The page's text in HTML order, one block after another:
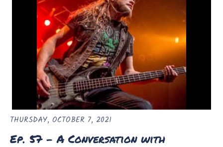
THURSDAY, OCTOBER 7, 2021
Ep. 57 - A Conversation with